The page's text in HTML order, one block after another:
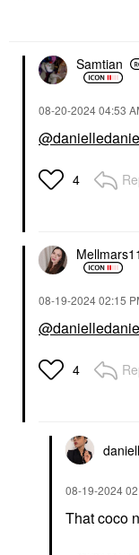
Samtian
‎08-20-202404:53
4
‎08-19-202402:15
4
‎08-19-2024
That coco